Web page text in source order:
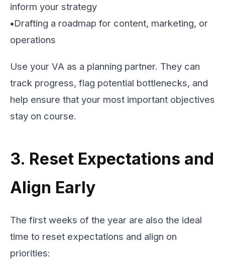
inform your strategy
•Drafting a roadmap for content, marketing, or
operations
Use your VA as a planning partner. They can
track progress, flag potential bottlenecks, and
help ensure that your most important objectives
stay on course.
3. Reset Expectations and
Align Early
The first weeks of the year are also the ideal
time to reset expectations and align on
priorities: